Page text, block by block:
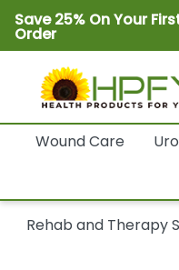
Save 25% On Your
Order
Wound Care
Rehab and Therapy